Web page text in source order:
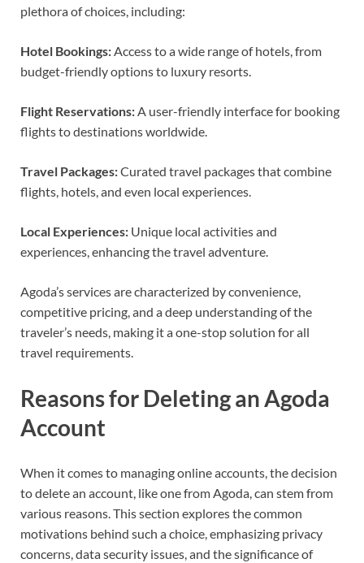
plethora of choices, including:
Hotel Bookings:Access to a wide range of hotels, from
budget-friendly options to luxury resorts.
Flight Reservations:A user-friendly interface for booking
flights to destinations worldwide.
Travel Packages:Curated travel packages that combine
flights, hotels, and even local experiences.
Local Experiences: Unique local activities and
experiences, enhancing the travel adventure.
Agoda’s services are characterized by convenience,
competitive pricing, and a deep understanding of the
traveler’s needs, making it a one-stop solution for all
travel requirements.
Reasons for Deleting an Agoda
Account
When it comes to managing online accounts, the decision
to delete an account, like one from Agoda, can stem from
various reasons. This section explores the common
motivations behind such a choice, emphasizing privacy
concerns, data security issues, and the significance of